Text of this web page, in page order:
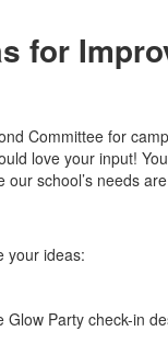
for
Committee for
love your input!
school’s needs
your ideas:
Party check-in